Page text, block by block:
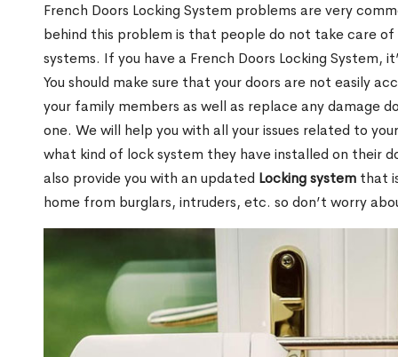
French Doors Locking System problems are very
behind this problem is that people do not take care
systems. If you have a French Doors Locking
You should make sure that your doors are not easily
your family members as well as replace any damage
one. We will help you with all your issues related to
what kind of lock system they have installed on their
also provide you with an updated Locking system that
home from burglars, intruders, etc. so don’t worry